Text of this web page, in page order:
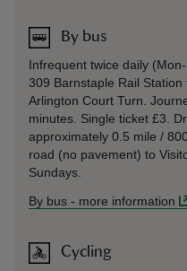
By bus
Infrequent twice daily
309 Barnstaple Rail
Arlington Court Turn.
minutes. Single ticket £3.
approximately 0.5 mile /
road (no pavement) to
Sundays.
By bus - more information
Cycling